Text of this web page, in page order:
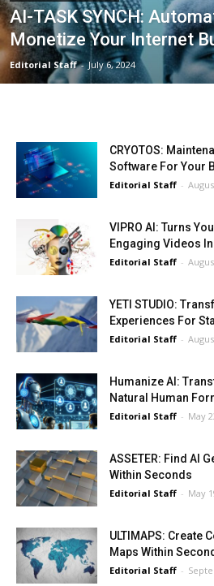
AI-TASK SYNCH:
Monetize Your Internet
Editorial Staff - July 6, 2024
CRYOTOS:
Software For Your
Editorial Staff -
VIPRO AI: Turns
Engaging Videos
Editorial Staff -
YETI STUDIO:
Experiences For
Editorial Staff -
Humanize AI:
Natural Human
Editorial Staff - May
ASSETER: Find AI
Within Seconds
Editorial Staff - May
ULTIMAPS: Create
Maps Within
Editorial Staff -